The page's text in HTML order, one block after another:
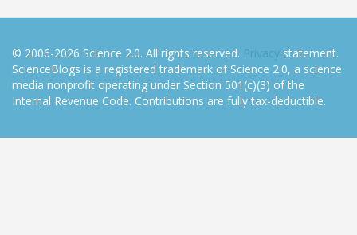
© 2006-2026 Science 2.0. All rights reserved. Privacy statement.
ScienceBlogs is a registered trademark of Science 2.0, a science
media nonprofit operating under Section 501(c)(3) of the
Internal Revenue Code. Contributions are fully tax-deductible.